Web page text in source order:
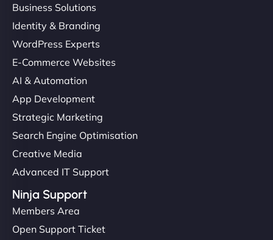
Business Solutions
Identity & Branding
WordPress Experts
E-Commerce Websites
AI & Automation
App Development
Strategic Marketing
Search Engine Optimisation
Creative Media
Advanced IT Support
Ninja Support
Members Area
Open Support Ticket